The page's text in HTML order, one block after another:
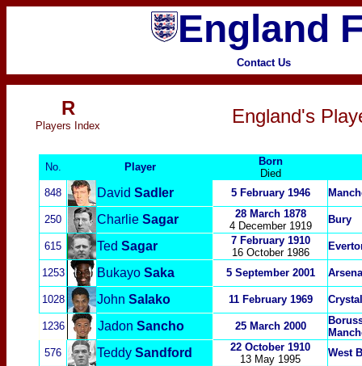
England
Contact Us
R
P layers Index England's
No. Player
Born
Died
848
David Sadler 5 February 1946
250 Charlie Sagar
28 March 1878
4 December 1919
Bury
615 Ted Sagar
7 February 1910
16 October 1986
1253 Bukayo Saka 5 September 2001
1028 John Salako 11 February 1969
1236 Jadon Sancho 25 March 2000
576
Teddy Sandford
22 October 1910
13 May 1995
West